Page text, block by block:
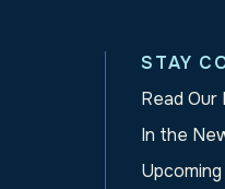
STAY
Read Our
In the